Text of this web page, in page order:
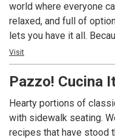
world where everyone can
relaxed, and full of
lets you have it all.
you've been settling for
Visit
Pazzo! Cucina
Hearty portions of
with sidewalk seating.
recipes that have stood